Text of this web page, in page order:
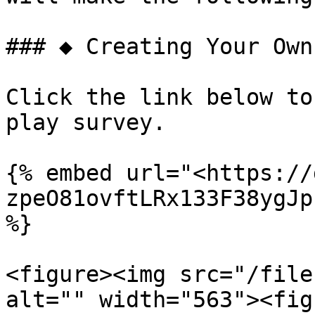
### ◆ Creating Your
Click the link below
play survey.
{% embed
%}
<figure><img src="/files/
alt=""